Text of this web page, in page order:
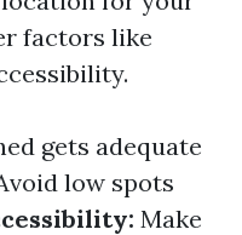
factors like
gets adequate
low spots
Make